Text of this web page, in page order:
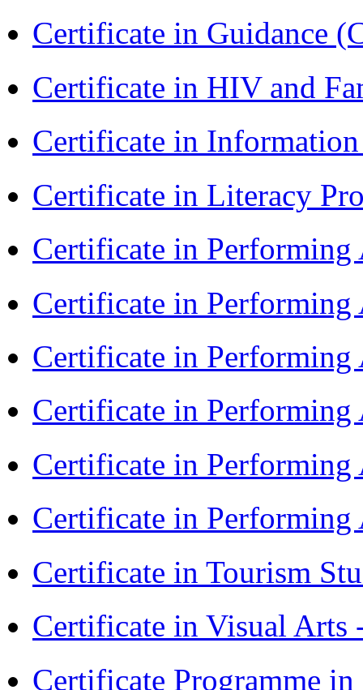
Certificate in Guidance
Certificate in HIV and
Certificate in
Certificate in Literacy
Certificate in Performing
Certificate in
Certificate in
Certificate in
Certificate in
Certificate in
Certificate in Tourism
Certificate in Visual Arts
Certificate Programme